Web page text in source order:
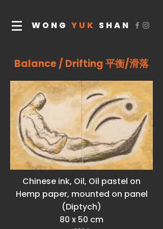
WONG YUK SHAN
Balance / Drifting 平衡/滑落
Chinese ink, Oil, Oil pastel on
Hemp paper, mounted on panel
(Diptych)
80 x 50 cm